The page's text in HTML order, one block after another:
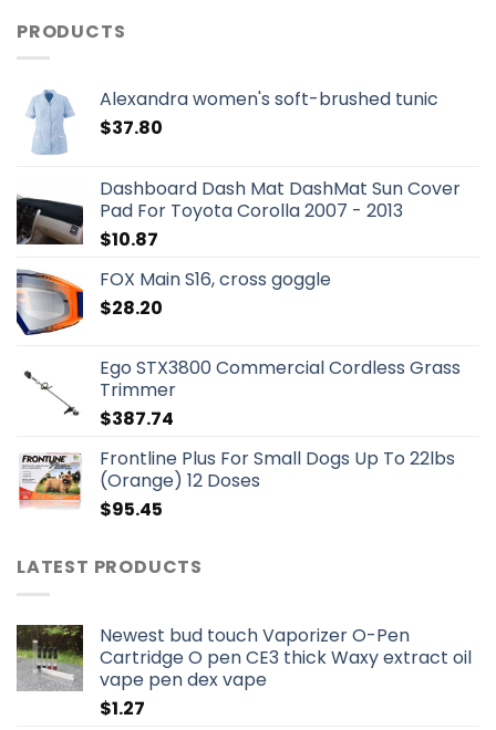
PRODUCTS
Alexandra women's soft-brushed tunic
$37.80
Dashboard Dash Mat DashMat Sun Cover
Pad For Toyota Corolla 2007 - 2013
$10.87
FOX Main S16, cross goggle
$28.20
Ego STX3800 Commercial Cordless Grass
Trimmer
$387.74
Frontline Plus For Small Dogs Up To 22lbs
(Orange) 12 Doses
$95.45
LATEST PRODUCTS
Newest bud touch Vaporizer O-Pen
Cartridge O pen CE3 thick Waxy extract oil
vape pen dex vape
$1.27